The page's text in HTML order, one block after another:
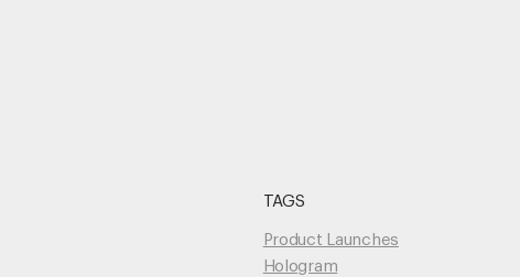
TAGS
Product Launches
Hologram